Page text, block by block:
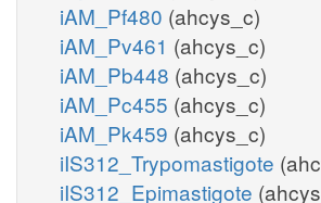
iAM_Pf480 (ahcys_c)
iAM_Pv461 (ahcys_c)
iAM_Pb448 (ahcys_c)
iAM_Pc455 (ahcys_c)
iAM_Pk459 (ahcys_c)
iIS312_Trypomastigote
iIS312_Epimastigote